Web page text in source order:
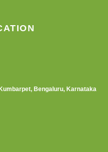
Bengaluru, Karnataka